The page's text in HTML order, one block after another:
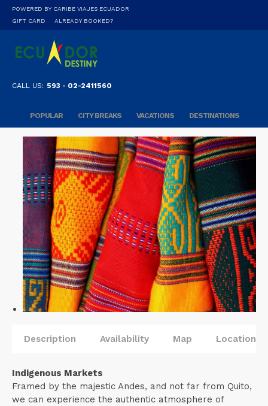
POWERED BY CARIBE VIAJES ECUADOR
GIFT CARD
ALREADY BOOKED?
CALL US: 593 - 02-2411560
POPULAR CITY BREAKS VACATIONS DESTINATIONS
Description Availability Map Locations
Indigenous Markets
Framed by the majestic Andes, and not far from Quito,
we can experience the authentic atmosphere of